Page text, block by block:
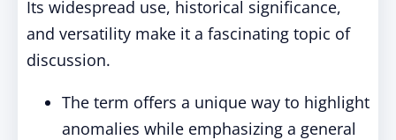
Its widespread use, historical significance,
and versatility make it a fascinating topic of
discussion.
The term offers a unique way to highlight
anomalies while emphasizing a general